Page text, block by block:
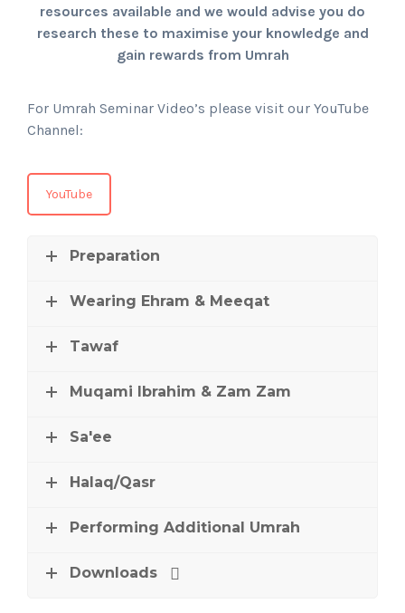
resources available and we would advise you do
research these to maximise your knowledge and
gain rewards from Umrah
For Umrah Seminar Video’s please visit our YouTube
Channel:
YouTube
Preparation
Wearing Ehram & Meeqat
Tawaf
Muqami Ibrahim & Zam Zam
Sa'ee
Halaq/Qasr
Performing Additional Umrah
Downloads